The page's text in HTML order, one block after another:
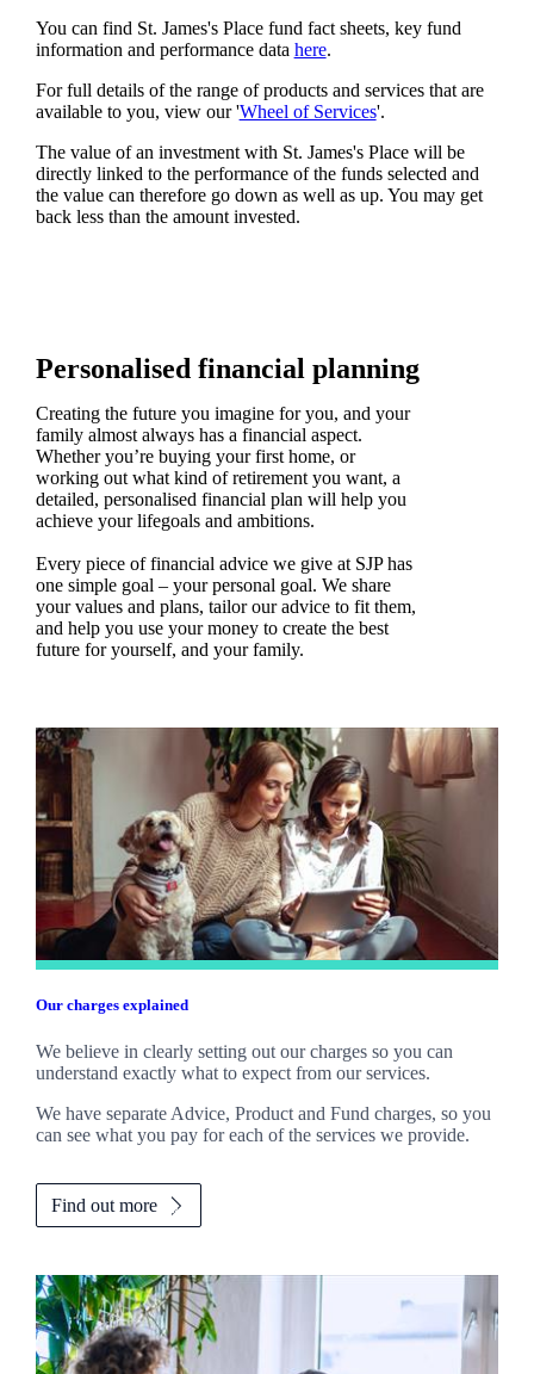
You can find St. James'sPlace fund fact sheets, key fund
information and performance data here.
For full details of the range of products and services that are
available to you, view our 'Wheel of Services'.
The value of an investment with St. James'sPlace will be
directly linked to the performance of the funds selected and
the value can therefore go down as well as up. You may get
back less than the amount invested.
Personalised financial planning
Creating the future you imagine for you, and your
family almost always has a financial aspect.
Whether you’re buying your first home, or
working out what kind of retirement you want, a
detailed, personalised financial plan will help you
achieve your lifegoals and ambitions.
Every piece of financial advice we give at SJP has
one simple goal – your personal goal. We share
your values and plans, tailor our advice to fit them,
and help you use your money to create the best
future for yourself, and your family.
Our charges explained
We believe in clearly setting out our charges so you can
understand exactly what to expect from our services.
We have separate Advice, Product and Fund charges, so you
can see what you pay for each of the services we provide.
Find out more